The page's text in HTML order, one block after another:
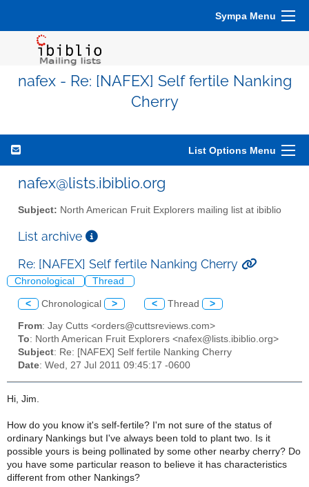
Sympa Menu
nafex - Re: [NAFEX] Self fertile Nanking
Cherry
List Options Menu
nafex@lists.ibiblio.org
Subject: North American Fruit Explorers mailing list at ibiblio
List archive
Re: [NAFEX] Self fertile Nanking Cherry
Chronological Thread
< Chronological > < Thread >
From: Jay Cutts <orders@cuttsreviews.com>
To: North American Fruit Explorers <nafex@lists.ibiblio.org>
Subject: Re: [NAFEX] Self fertile Nanking Cherry
Date: Wed, 27 Jul 2011 09:45:17 -0600
Hi, Jim.
How do you know it's self-fertile? I'm not sure of the status of
ordinary Nankings but I've always been told to plant two. Is it
possible yours is being pollinated by some other nearby cherry? Do
you have some particular reason to believe it has characteristics
different from other Nankings?